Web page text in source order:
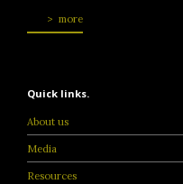
more
Quick links.
About us
Media
Resources